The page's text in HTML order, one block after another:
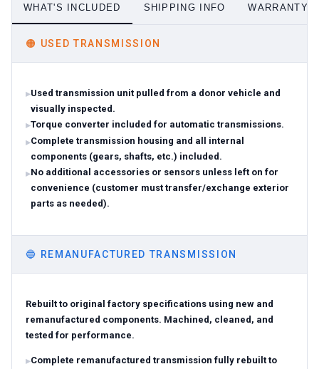
WHAT'S INCLUDED SHIPPING INFO WARRANTY
🟠 USED TRANSMISSION
Used transmission unit pulled from a donor vehicle and
visually inspected.
Torque converter included for automatic transmissions.
Complete transmission housing and all internal
components (gears, shafts, etc.) included.
No additional accessories or sensors unless left on for
convenience (customer must transfer/exchange exterior
parts as needed).
🔵 REMANUFACTURED TRANSMISSION
Rebuilt to original factory specifications using new and
remanufactured components. Machined, cleaned, and
tested for performance.
Complete remanufactured transmission fully rebuilt to